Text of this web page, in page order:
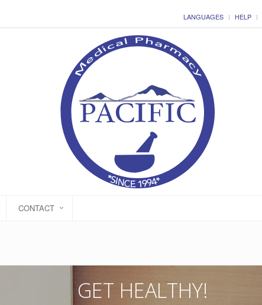
LANGUAGES HELP
CONTACT
GET HEALTHY!